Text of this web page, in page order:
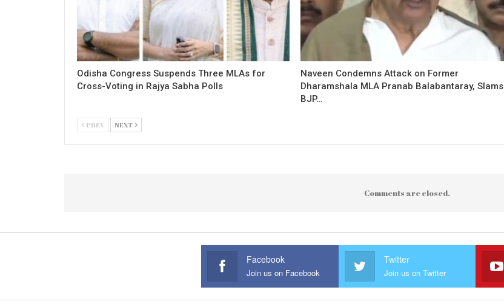
Odisha Congress Suspends Three MLAs for
Cross-Voting in Rajya Sabha Polls
Naveen Condemns Attack on Former
Dharamshala MLA Pranab Balabantaray, Slams
BJP…
PREV NEXT
Comments are closed.
Facebook
Join us on Facebook
Twitter
Join us on Twitter